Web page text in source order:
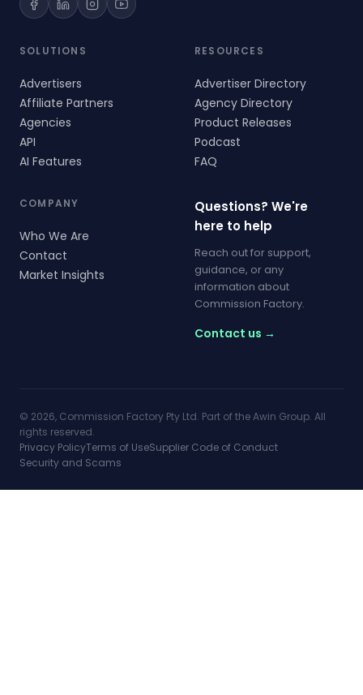
SOLUTIONS
Advertisers
Affiliate Partners
Agencies
API
AI Features
RESOURCES
Advertiser Directory
Agency Directory
Product Releases
Podcast
FAQ
COMPANY
Who We Are
Contact
Market Insights
Questions? We're
here to help
Reach out for support,
guidance, or any
information about
Commission Factory.
Contact us →
© 2026, Commission Factory Pty Ltd. Part of the Awin Group. All
rights reserved.
Privacy PolicyTerms of UseSupplier Code of Conduct
Security and Scams